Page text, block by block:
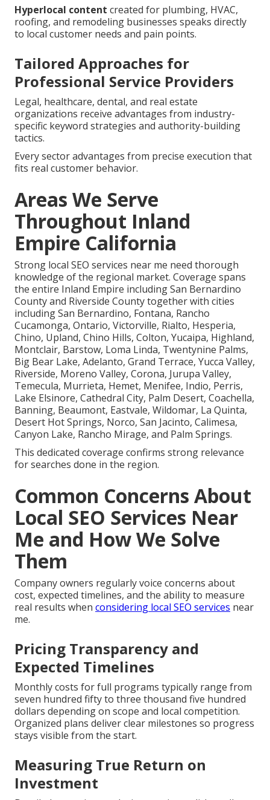
Hyperlocal content created for plumbing, HVAC,
roofing, and remodeling businesses speaks directly
to local customer needs and pain points.
Tailored Approaches for
Professional Service Providers
Legal, healthcare, dental, and real estate
organizations receive advantages from industry-
specific keyword strategies and authority-building
tactics.
Every sector advantages from precise execution that
fits real customer behavior.
Areas We Serve
Throughout Inland
Empire California
Strong local SEO services near me need thorough
knowledge of the regional market. Coverage spans
the entire Inland Empire including San Bernardino
County and Riverside County together with cities
including San Bernardino, Fontana, Rancho
Cucamonga, Ontario, Victorville, Rialto, Hesperia,
Chino, Upland, Chino Hills, Colton, Yucaipa, Highland,
Montclair, Barstow, Loma Linda, Twentynine Palms,
Big Bear Lake, Adelanto, Grand Terrace, Yucca Valley,
Riverside, Moreno Valley, Corona, Jurupa Valley,
Temecula, Murrieta, Hemet, Menifee, Indio, Perris,
Lake Elsinore, Cathedral City, Palm Desert, Coachella,
Banning, Beaumont, Eastvale, Wildomar, La Quinta,
Desert Hot Springs, Norco, San Jacinto, Calimesa,
Canyon Lake, Rancho Mirage, and Palm Springs.
This dedicated coverage confirms strong relevance
for searches done in the region.
Common Concerns About
Local SEO Services Near
Me and How We Solve
Them
Company owners regularly voice concerns about
cost, expected timelines, and the ability to measure
real results when considering local SEO services near
me.
Pricing Transparency and
Expected Timelines
Monthly costs for full programs typically range from
seven hundred fifty to three thousand five hundred
dollars depending on scope and local competition.
Organized plans deliver clear milestones so progress
stays visible from the start.
Measuring True Return on
Investment